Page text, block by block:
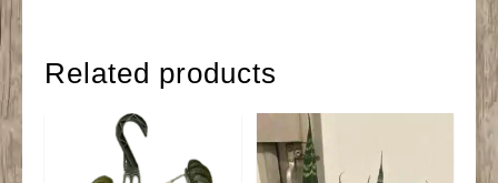
Related products